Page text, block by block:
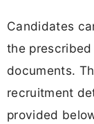
Candidates
the
documents.
recruitment
provided